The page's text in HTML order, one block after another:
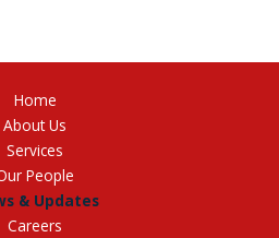
Home
About Us
Services
People
& Updates
Careers